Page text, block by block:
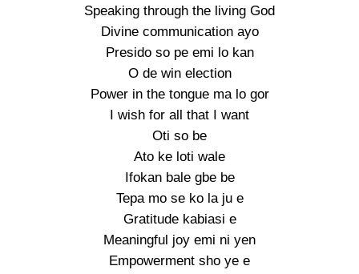
Speaking through the living God
Divine communication ayo
Presido so pe emi lo kan
O de win election
Power in the tongue ma lo gor
I wish for all that I want
Oti so be
Ato ke loti wale
Ifokan bale gbe be
Tepa mo se ko la ju e
Gratitude kabiasi e
Meaningful joy emi ni yen
Empowerment sho ye e